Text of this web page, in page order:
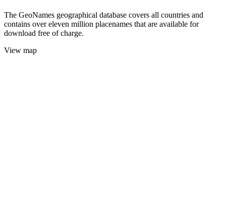
The GeoNames geographical database covers all countries and
contains over eleven million placenames that are available for
download free of charge.
View map